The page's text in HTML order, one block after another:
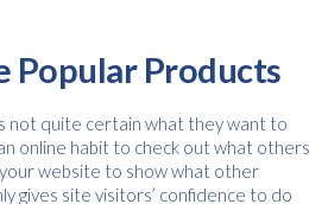
Popular Products
not quite certain what they want to
online habit to check out what others
your website to show what other
gives site visitors’ confidence to do
in accordance with Kwik Kopy’s privacy